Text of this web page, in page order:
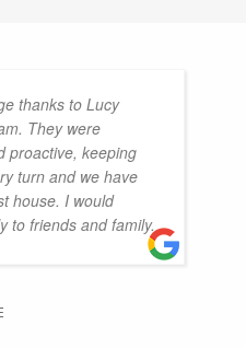
thanks to Lucy
They were
proactive, keeping
turn and we have
house. I would
to friends and family.